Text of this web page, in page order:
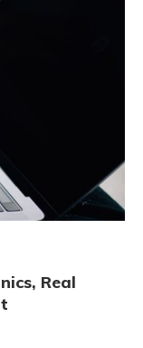
Real